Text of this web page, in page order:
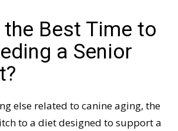
the Best Time to
a Senior
else related to canine aging, the
to a diet designed to support a